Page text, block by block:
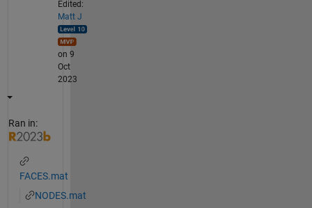
Edited:
Matt J
on 9
Oct
2023
Ran in:
FACES.mat
NODES.mat